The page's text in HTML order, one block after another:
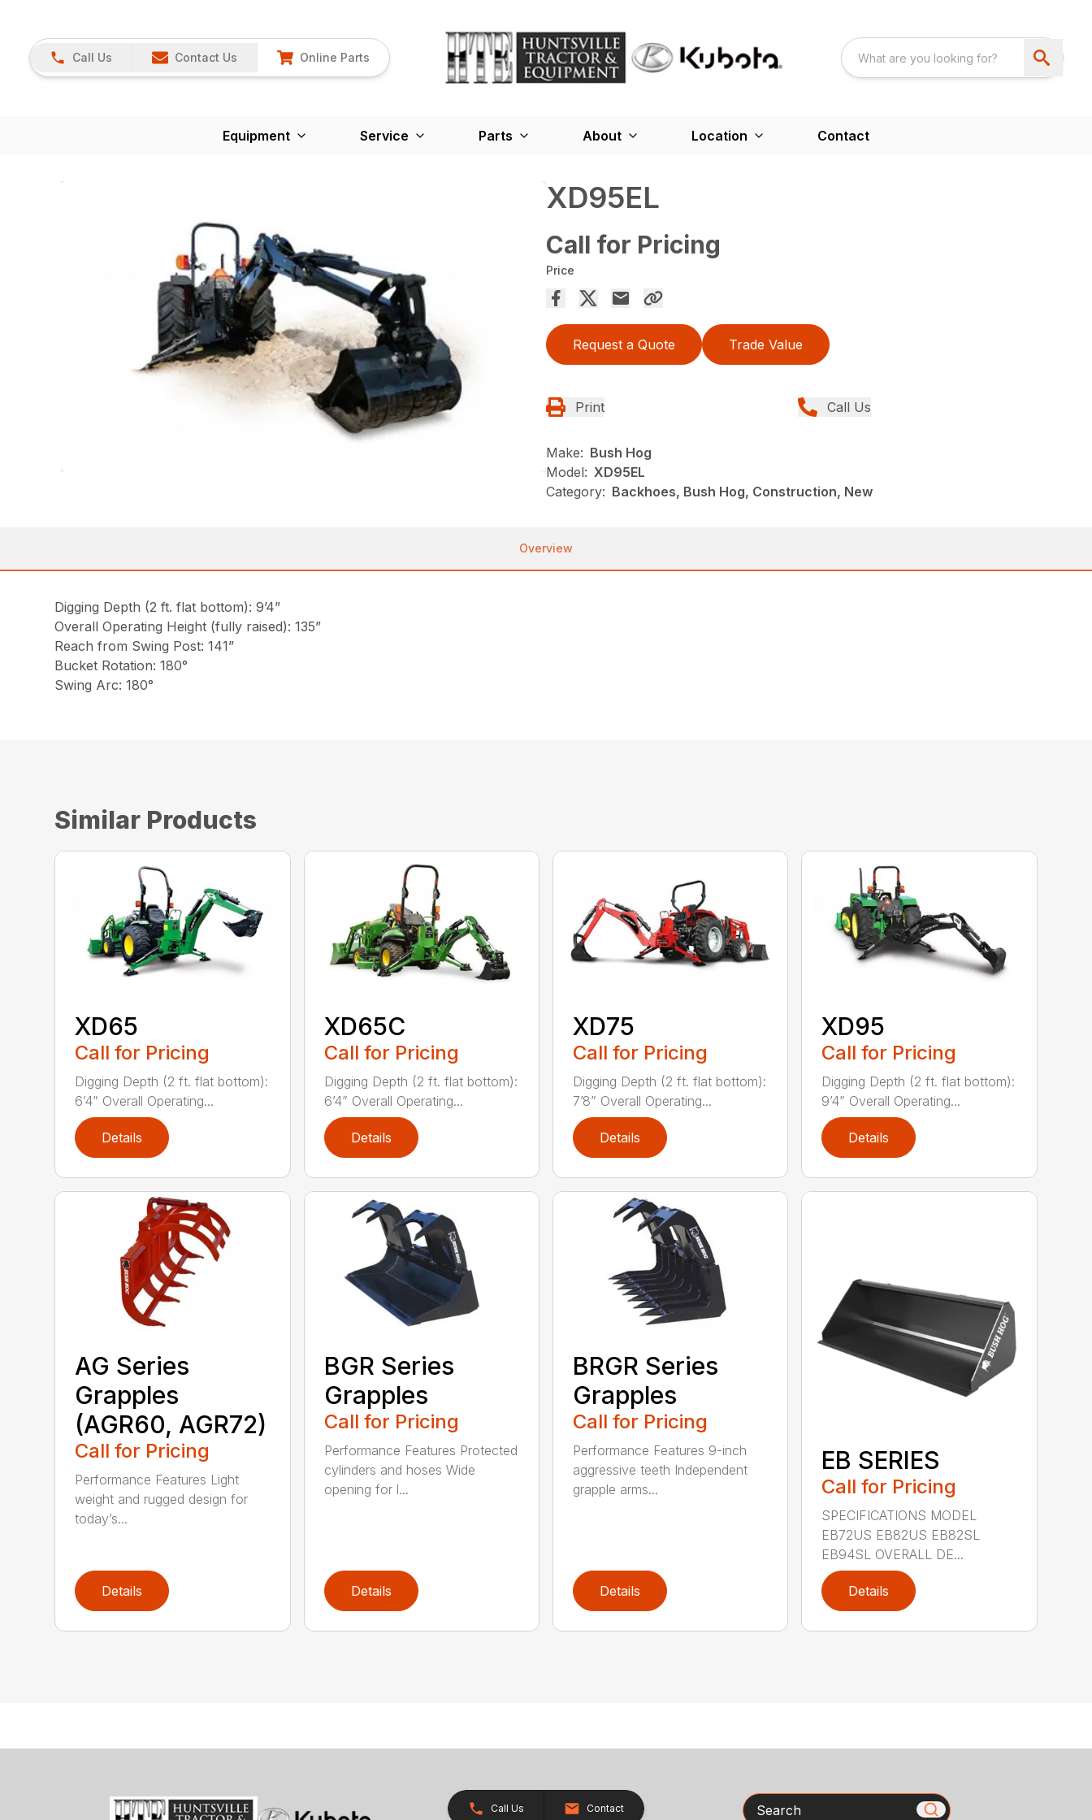
Call Us Contact Us Online Parts
Equipment Service Parts About Location Contact
XD95EL
Call for Pricing
Price
Request a Quote Trade Value
Print Call Us
Make: Bush Hog
Model: XD95EL
Category: Backhoes, Bush Hog, Construction, New
Overview
Digging Depth (2 ft. flat bottom): 9’4”
Overall Operating Height (fully raised): 135”
Reach from Swing Post: 141”
Bucket Rotation: 180°
Swing Arc: 180°
Similar Products
XD65
Call for Pricing
Digging Depth (2 ft. flat bottom):
6’4” Overall Operating...
Details
XD65C
Call for Pricing
Digging Depth (2 ft. flat bottom):
6’4” Overall Operating...
Details
XD75
Call for Pricing
Digging Depth (2 ft. flat bottom):
7’8” Overall Operating...
Details
XD95
Call for Pricing
Digging Depth (2 ft. flat bottom):
9’4” Overall Operating...
Details
AG Series
Grapples
(AGR60, AGR72)
Call for Pricing
Performance Features Light
weight and rugged design for
today’s...
Details
BGR Series
Grapples
Call for Pricing
Performance Features Protected
cylinders and hoses Wide
opening for l...
Details
BRGR Series
Grapples
Call for Pricing
Performance Features 9-inch
aggressive teeth Independent
grapple arms...
Details
EB SERIES
Call for Pricing
SPECIFICATIONS MODEL
EB72US EB82US EB82SL
EB94SL OVERALL DE...
Details
Call Us Contact Search